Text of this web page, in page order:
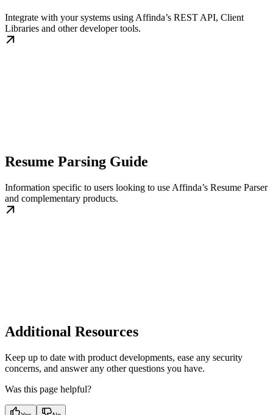
Integrate with your systems using Affinda’s REST API, Client
Libraries and other developer tools.
Resume Parsing Guide
Information specific to users looking to use Affinda’s Resume Parser
and complementary products.
Additional Resources
Keep up to date with product developments, ease any security
concerns, and answer any other questions you have.
Was this page helpful?